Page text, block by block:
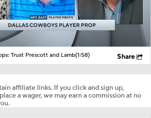
Trust Prescott and Lamb(1:58) Share
affiliate links. If you click and sign up,
a wager, we may earn a commission at no